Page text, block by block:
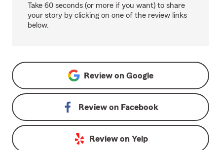
Take 60 seconds (or more if you want) to share
your story by clicking on one of the review links
below.
Review on Google
Review on Facebook
Review on Yelp